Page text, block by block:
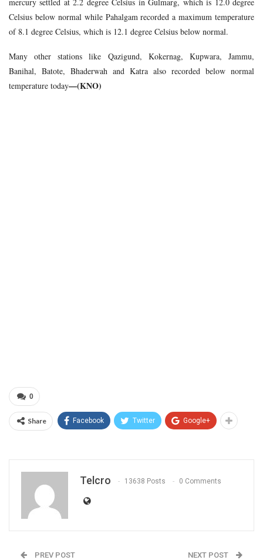
Celsius below normal while Pahalgam recorded a maximum temperature
of 8.1 degree Celsius, which is 12.1 degree Celsius below normal.
Many other stations like Qazigund, Kokernag, Kupwara, Jammu,
Banihal, Batote, Bhaderwah and Katra also recorded below normal
temperature today—(KNO)
0
Share Facebook Twitter Google+
Telcro 13638 Posts 0 Comments
PREV POST NEXT POST